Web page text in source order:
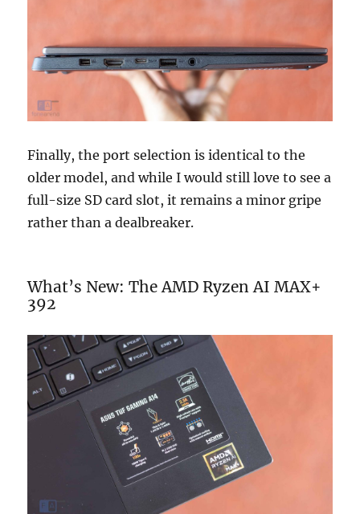
Finally, the port selection is identical to the
older model, and while I would still love to see a
full-size SD card slot, it remains a minor gripe
rather than a dealbreaker.
What’s New: The AMD Ryzen AI MAX+
392